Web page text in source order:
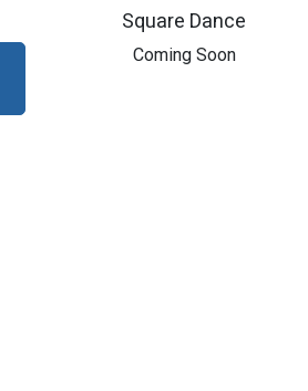
Square Dance
Coming Soon